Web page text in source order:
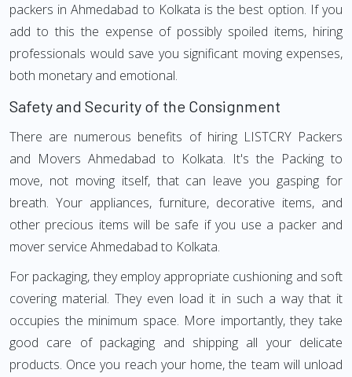
packers in Ahmedabad to Kolkata is the best option. If you
add to this the expense of possibly spoiled items, hiring
professionals would save you significant moving expenses,
both monetary and emotional.
Safety and Security of the Consignment
There are numerous benefits of hiring LISTCRY Packers
and Movers Ahmedabad to Kolkata. It's the Packing to
move, not moving itself, that can leave you gasping for
breath. Your appliances, furniture, decorative items, and
other precious items will be safe if you use a packer and
mover service Ahmedabad to Kolkata.
For packaging, they employ appropriate cushioning and soft
covering material. They even load it in such a way that it
occupies the minimum space. More importantly, they take
good care of packaging and shipping all your delicate
products. Once you reach your home, the team will unload